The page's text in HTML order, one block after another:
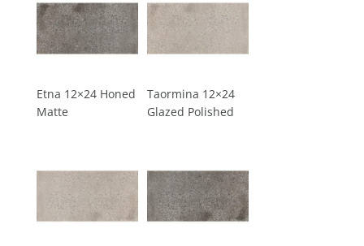
Etna 12×24 Honed
Matte
Taormina 12×24
Glazed Polished